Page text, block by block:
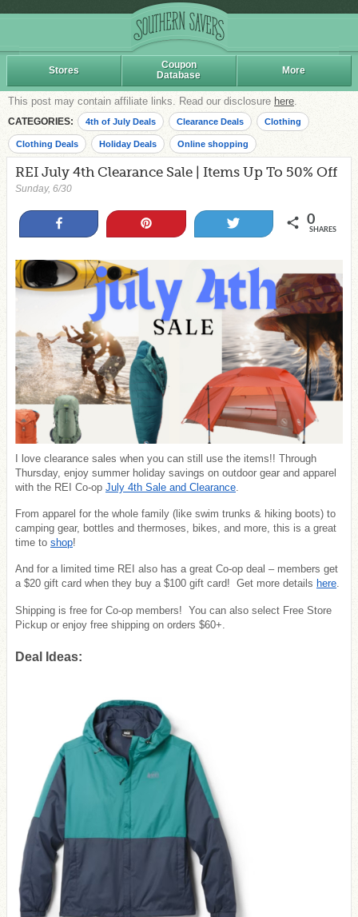
Stores
Coupon
Database
More
This post may contain affiliate links. Read our disclosure here.
CATEGORIES: 4th of July Deals Clearance Deals Clothing
Clothing Deals Holiday Deals Online shopping
REI July 4th Clearance Sale | Items Up To 50% Off
Sunday, 6/30
0
SHARES
I love clearance sales when you can still use the items!! Through
Thursday, enjoy summer holiday savings on outdoor gear and apparel
with the REI Co-op July 4th Sale and Clearance.
From apparel for the whole family (like swim trunks & hiking boots) to
camping gear, bottles and thermoses, bikes, and more, this is a great
time to shop!
And for a limited time REI also has a great Co-op deal – members get
a $20 gift card when they buy a $100 gift card! Get more details here.
Shipping is free for Co-op members! You can also select Free Store
Pickup or enjoy free shipping on orders $60+.
Deal Ideas: